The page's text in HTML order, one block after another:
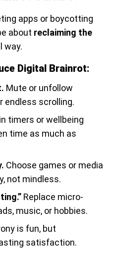
apps or boycotting
about reclaiming the
way.
Digital Brainrot:
Mute or unfollow
endless scrolling.
timers or wellbeing
time as much as
Choose games or media
not mindless.
Replace micro-
music, or hobbies.
is fun, but
satisfaction.